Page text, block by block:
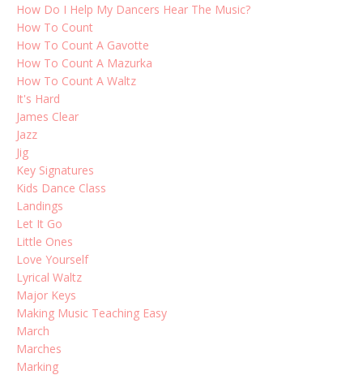
How Do I Help My Dancers Hear The Music?
How To Count
How To Count A Gavotte
How To Count A Mazurka
How To Count A Waltz
It's Hard
James Clear
Jazz
Jig
Key Signatures
Kids Dance Class
Landings
Let It Go
Little Ones
Love Yourself
Lyrical Waltz
Major Keys
Making Music Teaching Easy
March
Marches
Marking